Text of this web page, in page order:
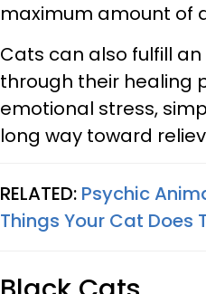
maximum amount of
Cats can also fulfill
through their healing
emotional stress,
long way toward
RELATED: Psychic
Things Your Cat Does